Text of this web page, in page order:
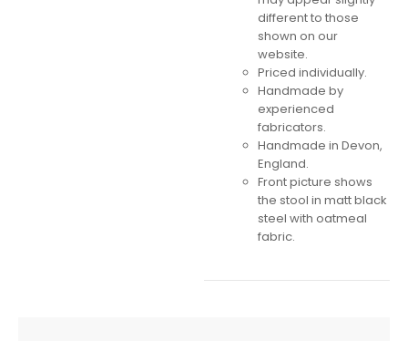
different to those
shown on our
website.
Priced individually.
Handmade by
experienced
fabricators.
Handmade in Devon,
England.
Front picture shows
the stool in matt black
steel with oatmeal
fabric.